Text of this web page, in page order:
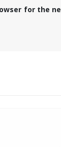
for the